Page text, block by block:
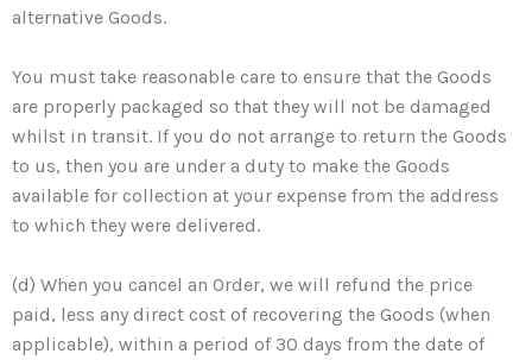
alternative Goods.
You must take reasonable care to ensure that the Goods
are properly packaged so that they will not be damaged
whilst in transit. If you do not arrange to return the Goods
to us, then you are under a duty to make the Goods
available for collection at your expense from the address
to which they were delivered.
(d) When you cancel an Order, we will refund the price
paid, less any direct cost of recovering the Goods (when
applicable), within a period of 30 days from the date of